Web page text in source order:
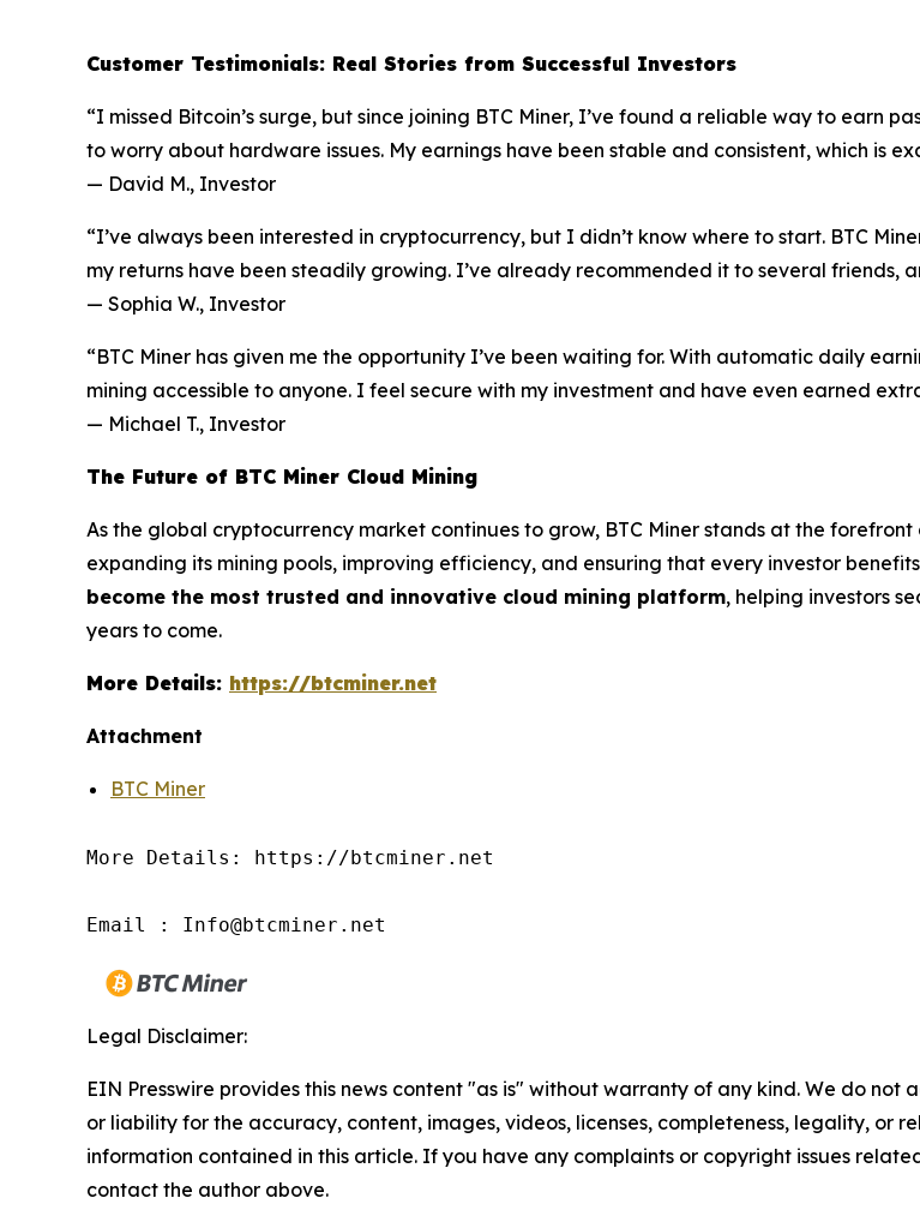
Customer Testimonials: Real Stories from Successful Investors
“I missed Bitcoin’s surge, but since joining BTC Miner, I’ve found a reliable way to earn
to worry about hardware issues. My earnings have been stable and consistent, which is
— David M., Investor
“I’ve always been interested in cryptocurrency, but I didn’t know where to start. BTC
my returns have been steadily growing. I’ve already recommended it to several friends,
— Sophia W., Investor
“BTC Miner has given me the opportunity I’ve been waiting for. With automatic daily
mining accessible to anyone. I feel secure with my investment and have even earned
— Michael T., Investor
The Future of BTC Miner Cloud Mining
As the global cryptocurrency market continues to grow, BTC Miner stands at the
expanding its mining pools, improving efficiency, and ensuring that every investor
become the most trusted and innovative cloud mining platform, helping investors
years to come.
More Details: https://btcminer.net
Attachment
BTC Miner
More Details: https://btcminer.net
Email : Info@btcminer.net
Legal Disclaimer:
EIN Presswire provides this news content "as is" without warranty of any kind. We do not
or liability for the accuracy, content, images, videos, licenses, completeness, legality, or
information contained in this article. If you have any complaints or copyright issues
contact the author above.